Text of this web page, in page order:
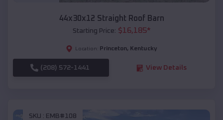
44x30x12 Straight Roof Barn
Starting Price: $16,185*
Location: Princeton, Kentucky
(208) 572-1441 View Details
SKU : EMB#108